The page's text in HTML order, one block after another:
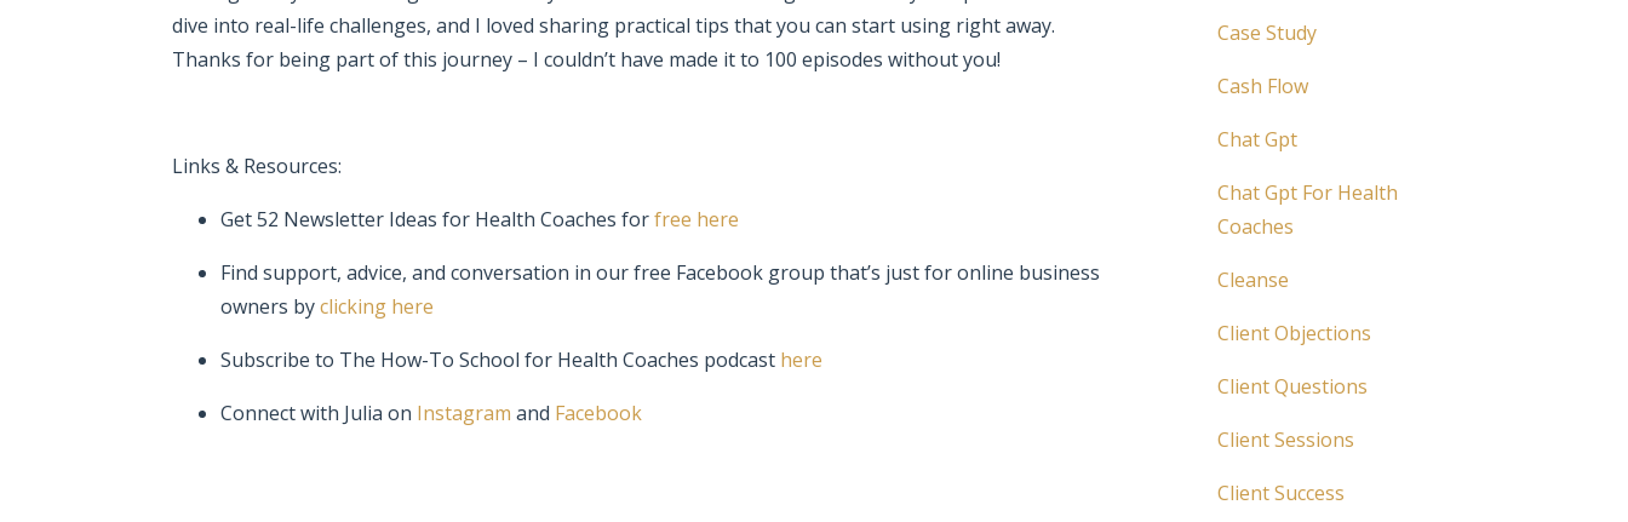
dive into real-life challenges, and I loved sharing practical tips that you can start using right away.
Thanks for being part of this journey – I couldn’t have made it to 100 episodes without you!
Links & Resources:
Get 52 Newsletter Ideas for Health Coaches forfree here
Find support, advice, and conversation in our free Facebook group that’s just for online business
owners byclicking here
Subscribe to The How-To School for Health Coaches podcast here
Connect with Julia on Instagram and Facebook
Case Study
Cash Flow
Chat Gpt
Chat Gpt For Health
Coaches
Cleanse
Client Objections
Client Questions
Client Sessions
Client Success